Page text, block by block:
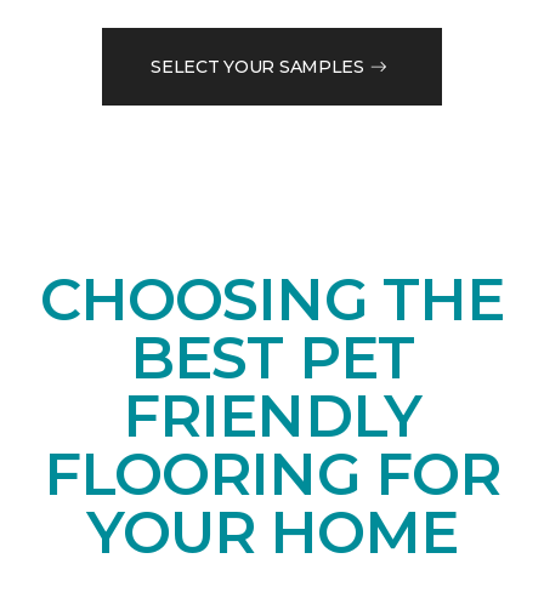
SELECT YOUR SAMPLES
CHOOSING THE
BEST PET
FRIENDLY
FLOORING FOR
YOUR HOME